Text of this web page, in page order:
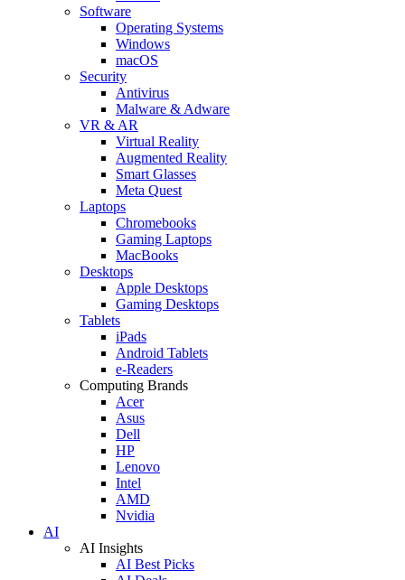
Software
Operating Systems
Windows
macOS
Security
Antivirus
Malware & Adware
VR & AR
Virtual Reality
Augmented Reality
Smart Glasses
Meta Quest
Laptops
Chromebooks
Gaming Laptops
MacBooks
Desktops
Apple Desktops
Gaming Desktops
Tablets
iPads
Android Tablets
e-Readers
Computing Brands
Acer
Asus
Dell
HP
Lenovo
Intel
AMD
Nvidia
AI
AI Insights
AI Best Picks